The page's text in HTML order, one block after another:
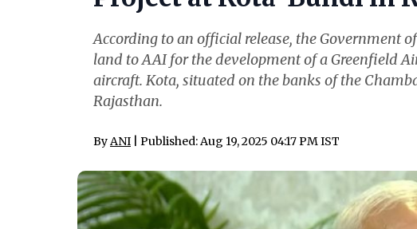
According to an official release, the Government
land to AAI for the development of a Greenfield
aircraft. Kota, situated on the banks of the
Rajasthan.
ByANI | Published: Aug 19, 2025 04:17 PM IST